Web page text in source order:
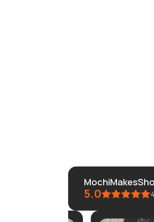
5.0